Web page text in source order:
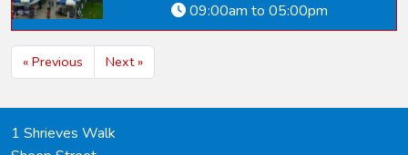
09:00am to 05:00pm
« Previous Next »
1 Shrieves Walk